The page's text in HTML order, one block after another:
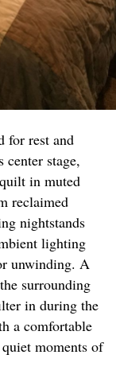
for rest and
stage,
in muted
reclaimed
nightstands
lighting
unwinding. A
surrounding
in during the
a comfortable
moments of